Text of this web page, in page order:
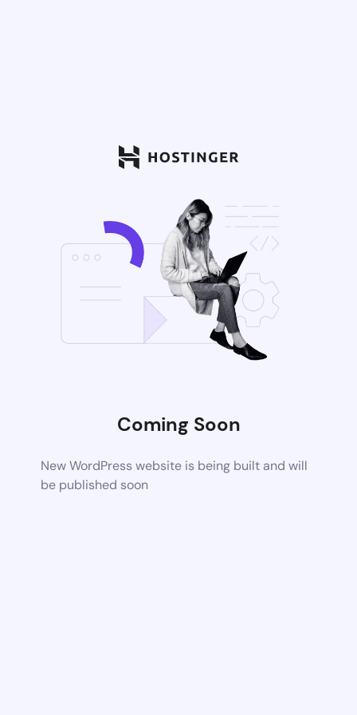
Coming Soon
New WordPress website is being built and will
be published soon